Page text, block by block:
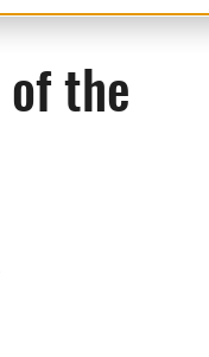
the